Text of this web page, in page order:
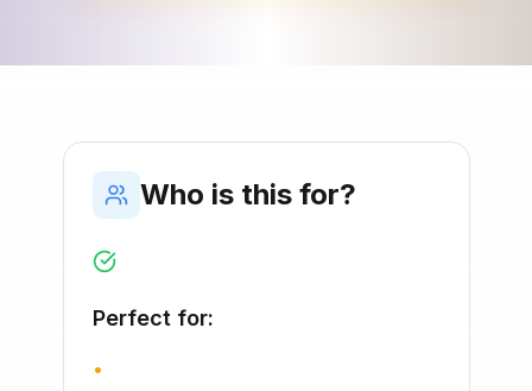
Who is this for?
Perfect for:
•